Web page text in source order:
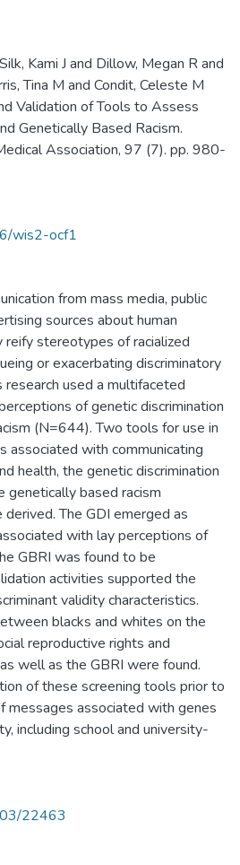
Kami J and Dillow, Megan R and
Tina M and Condit, Celeste M
Validation of Tools to Assess
Genetically Based Racism.
Association, 97 (7). pp. 980-
wis2-ocf1
from mass media, public
sources about human
reify stereotypes of racialized
or exacerbating discriminatory
used a multifaceted
of genetic discrimination
(N=644). Two tools for use in
associated with communicating
health, the genetic discrimination
genetically based racism
The GDI emerged as
with lay perceptions of
GBRI was found to be
activities supported the
validity characteristics.
blacks and whites on the
reproductive rights and
well as the GBRI were found.
of these screening tools prior to
messages associated with genes
including school and university-
22463